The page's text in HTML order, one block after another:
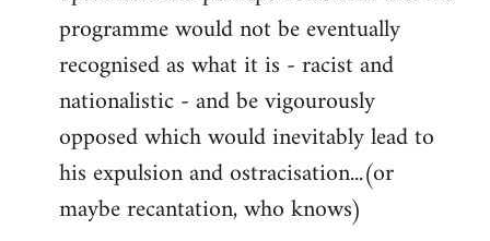
programme would not be eventually
recognised as what it is - racist and
nationalistic - and be vigourously
opposed which would inevitably lead to
his expulsion and ostracisation...(or
maybe recantation, who knows)